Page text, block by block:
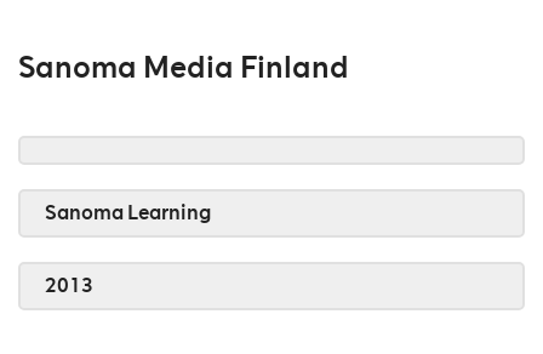
Sanoma Media Finland
Sanoma Learning
2013